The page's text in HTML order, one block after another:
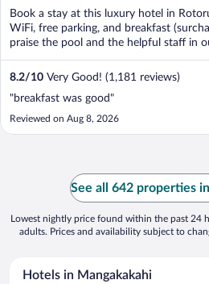
Book a stay at this luxury hotel in
WiFi, free parking, and breakfast
praise the pool and the helpful staff in
8.2/10 Very Good! (1,181 reviews)
"breakfast was good"
Reviewed on Aug 8, 2026
See all 642 properties
Lowest nightly price found within the past 24
adults. Prices and availability subject to
Hotels in Mangakakahi